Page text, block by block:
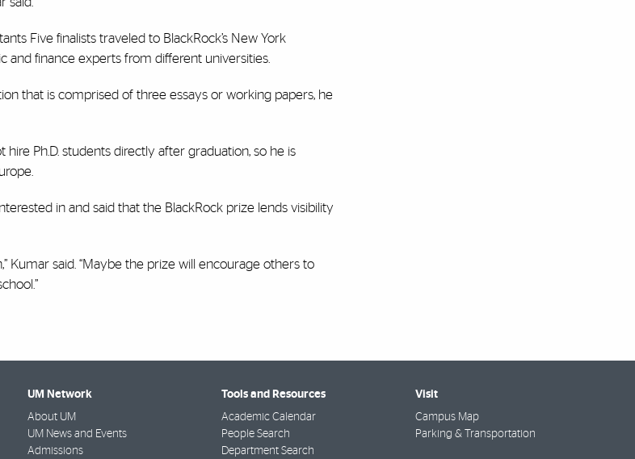
Five finalists traveled to BlackRock’s New York
and finance experts from different universities.
that is comprised of three essays or working papers, he
Ph.D. students directly after graduation, so he is
in and said that the BlackRock prize lends visibility
Kumar said. “Maybe the prize will encourage others to
UM Network
About UM
UM News and Events
Admissions
Tools and Resources
Academic Calendar
People Search
Department Search
Visit
Campus Map
Parking & Transportation